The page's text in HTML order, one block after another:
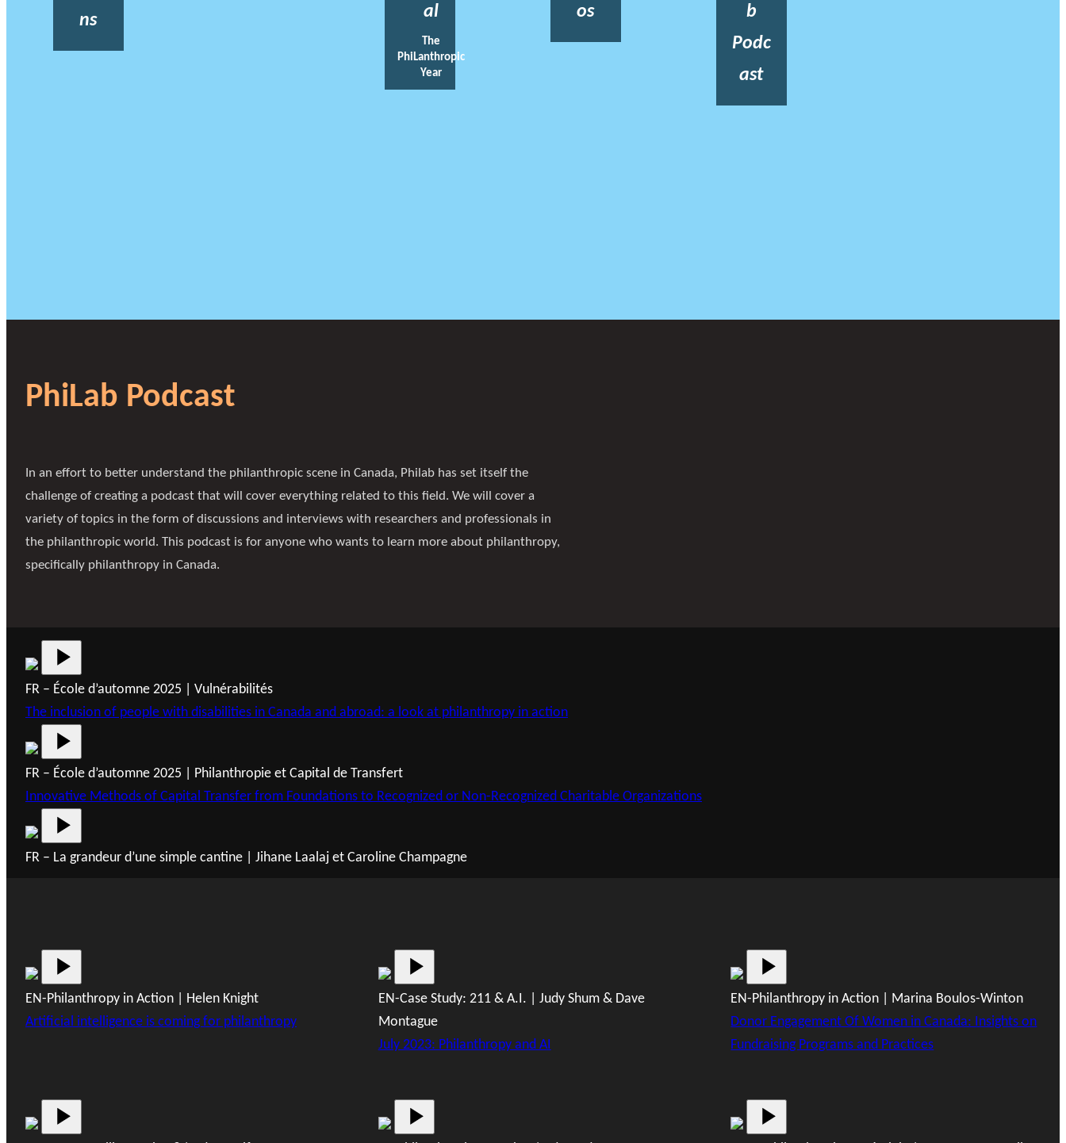
ns
al
The
PhiLanthropic
Year
os
b
Podc
ast
PhiLab Podcast
In an effort to better understand the philanthropic scene in Canada, Philab has set itself the
challenge of creating a podcast that will cover everything related to this field. We will cover a
variety of topics in the form of discussions and interviews with researchers and professionals in
the philanthropic world. This podcast is for anyone who wants to learn more about philanthropy,
specifically philanthropy in Canada.
FR – École d’automne 2025 | Vulnérabilités
The inclusion of people with disabilities in Canada and abroad: a look at philanthropy in action
FR – École d’automne 2025 | Philanthropie et Capital de Transfert
Innovative Methods of Capital Transfer from Foundations to Recognized or Non-Recognized Charitable Organizations
FR – La grandeur d’une simple cantine | Jihane Laalaj et Caroline Champagne
EN-Philanthropy in Action | Helen Knight
Artificial intelligence is coming for philanthropy
EN-Case Study: 211 & A.I. | Judy Shum & Dave
Montague
July 2023: Philanthropy and AI
EN-Philanthropy in Action | Marina Boulos-Winton
Donor Engagement Of Women in Canada: Insights on
Fundraising Programs and Practices